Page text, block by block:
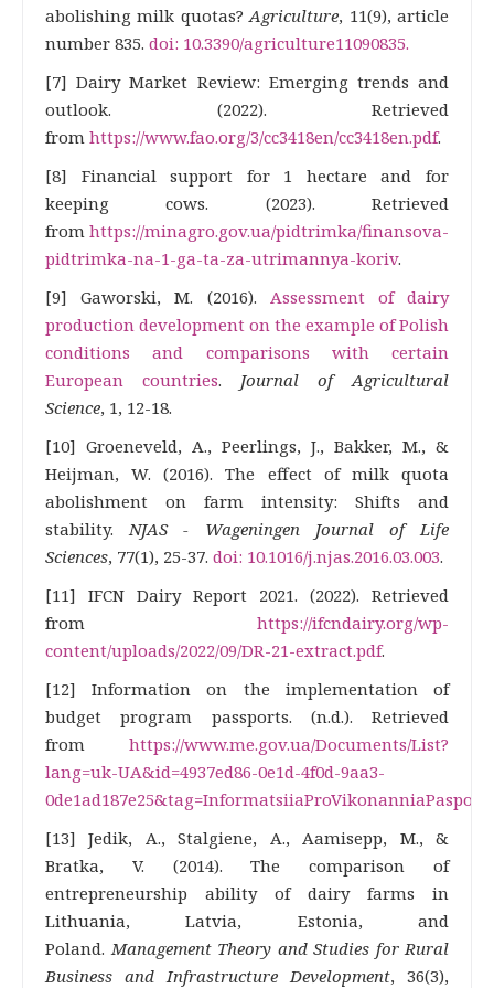
abolishing milk quotas?Agriculture, 11(9), article
number 835. doi: 10.3390/agriculture11090835.
[7] Dairy Market Review: Emerging trends and
outlook. (2022). Retrieved
from https://www.fao.org/3/cc3418en/cc3418en.pdf.
[8] Financial support for 1 hectare and for
keeping cows. (2023). Retrieved
from https://minagro.gov.ua/pidtrimka/finansova-
pidtrimka-na-1-ga-ta-za-utrimannya-koriv.
[9] Gaworski, M. (2016). Assessment of dairy
production development on the example of Polish
conditions and comparisons with certain
European countries. Journal of Agricultural
Science, 1, 12-18.
[10] Groeneveld, A., Peerlings, J., Bakker, M., &
Heijman, W. (2016). The effect of milk quota
abolishment on farm intensity: Shifts and
stability.NJAS - Wageningen Journal of Life
Sciences, 77(1), 25-37. doi: 10.1016/j.njas.2016.03.003.
[11] IFCN Dairy Report 2021. (2022). Retrieved
from https://ifcndairy.org/wp-
content/uploads/2022/09/DR-21-extract.pdf.
[12] Information on the implementation of
budget program passports. (n.d.). Retrieved
from https://www.me.gov.ua/Documents/List?
lang=uk-UA&id=4937ed86-0e1d-4f0d-9aa3-
[13] Jedik, A., Stalgiene, A., Aamisepp, M., &
Bratka, V. (2014). The comparison of
entrepreneurship ability of dairy farms in
Lithuania, Latvia, Estonia, and
Poland.Management Theory and Studies for Rural
Business and Infrastructure Development, 36(3),